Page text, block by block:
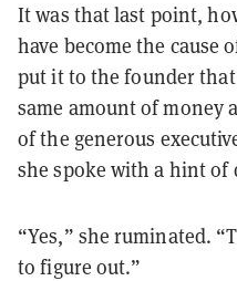
It was that last point,
have become the cause
put it to the founder
same amount of money
of the generous
she spoke with a hint of
“Yes,” she ruminated.
to figure out.”